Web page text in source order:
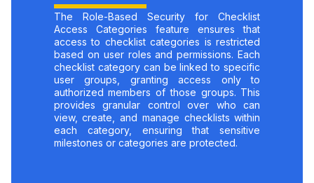
The Role-Based Security for Checklist
Access Categories feature ensures that
access to checklist categories is restricted
based on user roles and permissions. Each
checklist category can be linked to specific
user groups, granting access only to
authorized members of those groups. This
provides granular control over who can
view, create, and manage checklists within
each category, ensuring that sensitive
milestones or categories are protected.